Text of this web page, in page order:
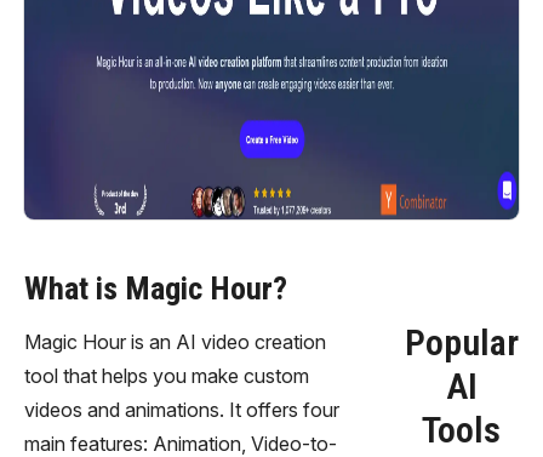
What is Magic Hour?
Magic Hour is an AI video creation
tool that helps you make custom
videos and animations. It offers four
main features: Animation, Video-to-
Popular
AI
Tools